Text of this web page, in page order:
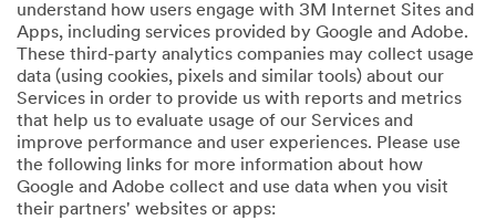
understand how users engage with 3M Internet Sites and
Apps, including services provided by Google and Adobe.
These third-party analytics companies may collect usage
data (using cookies, pixels and similar tools) about our
Services in order to provide us with reports and metrics
that help us to evaluate usage of our Services and
improve performance and user experiences. Please use
the following links for more information about how
Google and Adobe collect and use data when you visit
their partners' websites or apps: